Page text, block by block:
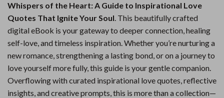
Whispers of the Heart: A Guide to Inspirational Love
Quotes That Ignite Your Soul. This beautifully crafted
digital eBook is your gateway to deeper connection, healing
self-love, and timeless inspiration. Whether you’re nurturing a
new romance, strengthening a lasting bond, or on a journey to
love yourself more fully, this guide is your gentle companion.
Overflowing with curated inspirational love quotes, reflective
insights, and creative prompts, this is more than a collection—